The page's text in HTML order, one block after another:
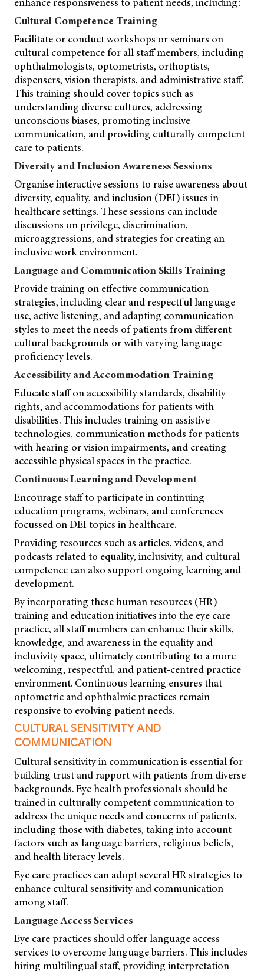
Cultural Competence Training
Facilitate or conduct workshops or seminars on
cultural competence for all staff members, including
ophthalmologists, optometrists, orthoptists,
dispensers, vision therapists, and administrative staff.
This training should cover topics such as
understanding diverse cultures, addressing
unconscious biases, promoting inclusive
communication, and providing culturally competent
care to patients.
Diversity and Inclusion Awareness Sessions
Organise interactive sessions to raise awareness about
diversity, equality, and inclusion (DEI) issues in
healthcare settings. These sessions can include
discussions on privilege, discrimination,
microaggressions, and strategies for creating an
inclusive work environment.
Language and Communication Skills Training
Provide training on effective communication
strategies, including clear and respectful language
use, active listening, and adapting communication
styles to meet the needs of patients from different
cultural backgrounds or with varying language
proficiency levels.
Accessibility and Accommodation Training
Educate staff on accessibility standards, disability
rights, and accommodations for patients with
disabilities. This includes training on assistive
technologies, communication methods for patients
with hearing or vision impairments, and creating
accessible physical spaces in the practice.
Continuous Learning and Development
Encourage staff to participate in continuing
education programs, webinars, and conferences
focussed on DEI topics in healthcare.
Providing resources such as articles, videos, and
podcasts related to equality, inclusivity, and cultural
competence can also support ongoing learning and
development.
By incorporating these human resources (HR)
training and education initiatives into the eye care
practice, all staff members can enhance their skills,
knowledge, and awareness in the equality and
inclusivity space, ultimately contributing to a more
welcoming, respectful, and patient-centred practice
environment. Continuous learning ensures that
optometric and ophthalmic practices remain
responsive to evolving patient needs.
CULTURAL SENSITIVITY AND
COMMUNICATION
Cultural sensitivity in communication is essential for
building trust and rapport with patients from diverse
backgrounds. Eye health professionals should be
trained in culturally competent communication to
address the unique needs and concerns of patients,
including those with diabetes, taking into account
factors such as language barriers, religious beliefs,
and health literacy levels.
Eye care practices can adopt several HR strategies to
enhance cultural sensitivity and communication
among staff.
Language Access Services
Eye care practices should offer language access
services to overcome language barriers. This includes
hiring multilingual staff, providing interpretation